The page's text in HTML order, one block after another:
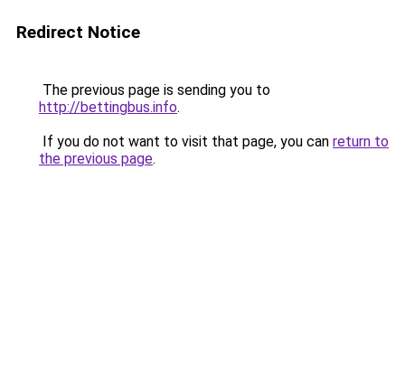
Redirect Notice
The previous page is sending you to
http://bettingbus.info.
If you do not want to visit that page, you can return to
the previous page.